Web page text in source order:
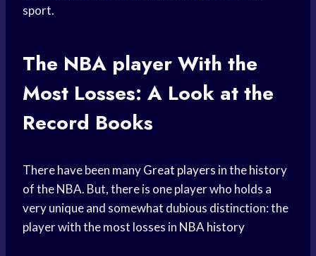
sport.
The NBA playerWith the
Most Losses: A Look at the
Record Books
There have been manyGreat players in the history
of the NBA. But, there is one player who holds a
very unique and somewhat dubious distinction: the
player with the most losses in NBA history